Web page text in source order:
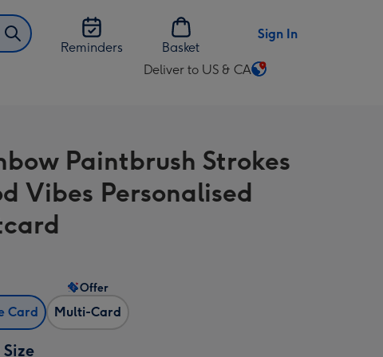
Reminders
Basket
Sign In
Deliver to US & CA
Change
US
&
CA
Paintbrush Strokes
Vibes Personalised
Card Multi-Card
Offer